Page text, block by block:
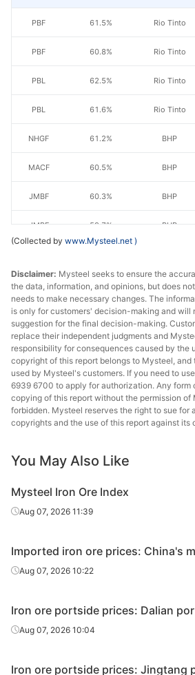
61.5% Rio Tinto
60.8% Rio Tinto
62.5% Rio Tinto
61.6% Rio Tinto
61.2% BHP
60.5% BHP
60.3% BHP
59.7% BHP
60.50% Royhill
58.2% FMG
56.5% FMG
57.0% India
63.0% Vale
65.0% Vale
PBF
PBF
PBL
PBL
NHGF
MACF
JMBF
JMBF
RHL
FBF
SSF
Indian fines
BRBF
IOCJ
Xifeng
Fines
(Collected by www.Mysteel.net )
Disclaimer: Mysteel seeks to ensure the
the data, information, and opinions, but does
needs to make necessary changes. The
is only for customers' decision-making and will
suggestion for the final decision-making.
replace their independent judgments and
responsibility for consequences caused by the
copyright of this report belongs to Mysteel, and
used by Mysteel's customers. If you need to
6939 6700 to apply for authorization. Any form
copying of this report without the permission of
forbidden. Mysteel reserves the right to sue for
copyrights and the use of this report against its
You May Also Like
Mysteel Iron Ore Index
Aug 07, 2026 11:39
Imported iron ore prices: China's
Aug 07, 2026 10:22
Iron ore portside prices: Dalian
Aug 07, 2026 10:04
Iron ore portside prices: Jingtang